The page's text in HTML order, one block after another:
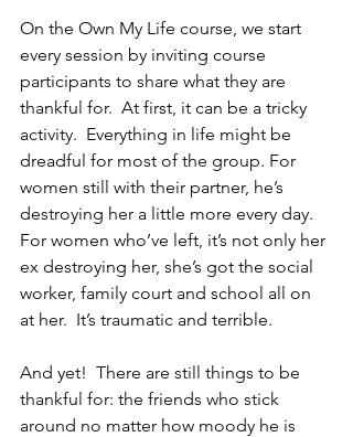
On the Own My Life course, we start
every session by inviting course
participants to share what they are
thankful for.  At first, it can be a tricky
activity.  Everything in life might be
dreadful for most of the group. For
women still with their partner, he’s
destroying her a little more every day.
For women who’ve left, it’s not only her
ex destroying her, she’s got the social
worker, family court and school all on
at her.  It’s traumatic and terrible.
And yet!  There are still things to be
thankful for: the friends who stick
around no matter how moody he is